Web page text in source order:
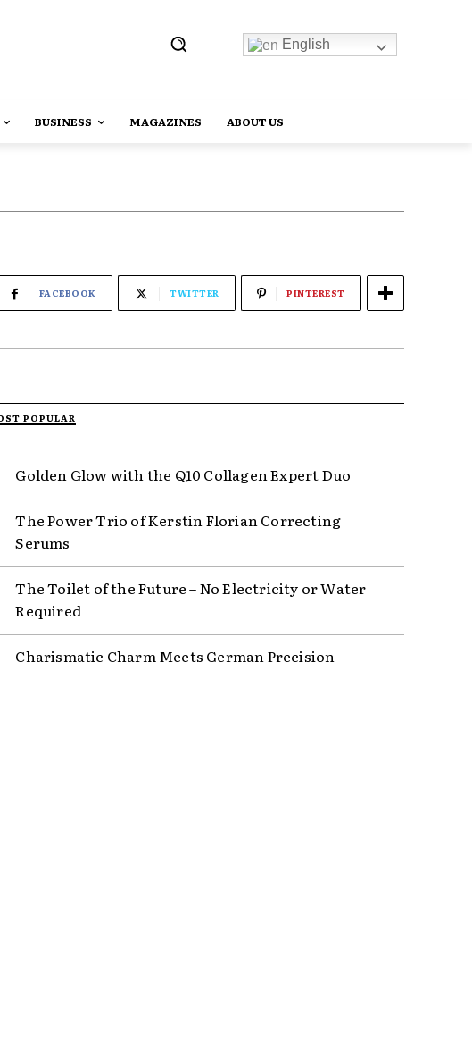
English
BUSINESS MAGAZINES ABOUT US
FACEBOOK TWITTER PINTEREST
POPULAR
Golden Glow with the Q10 Collagen Expert Duo
The Power Trio of Kerstin Florian Correcting
Serums
The Toilet of the Future – No Electricity or Water
Required
Charismatic Charm Meets German Precision